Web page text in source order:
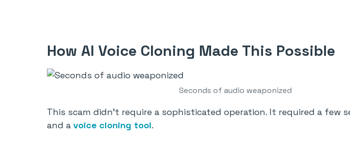
How AI Voice Cloning Made This Possible
Seconds of audio weaponized
This scam didn’t require a sophisticated operation. It required a few
and a voice cloning tool.